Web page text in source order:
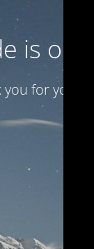
is on
for your